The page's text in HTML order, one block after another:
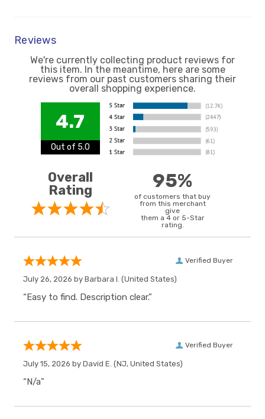
Reviews
We're currently collecting product reviews for
this item. In the meantime, here are some
reviews from our past customers sharing their
overall shopping experience.
4.7
Out of 5.0
Overall
Rating
95%
of customers that buy
from this merchant
give
them a 4 or 5-Star
rating.
Verified Buyer
July 26, 2026 by Barbara I. (United States)
“Easy to find. Description clear.”
Verified Buyer
July 15, 2026 by David E. (NJ, United States)
“N/a”